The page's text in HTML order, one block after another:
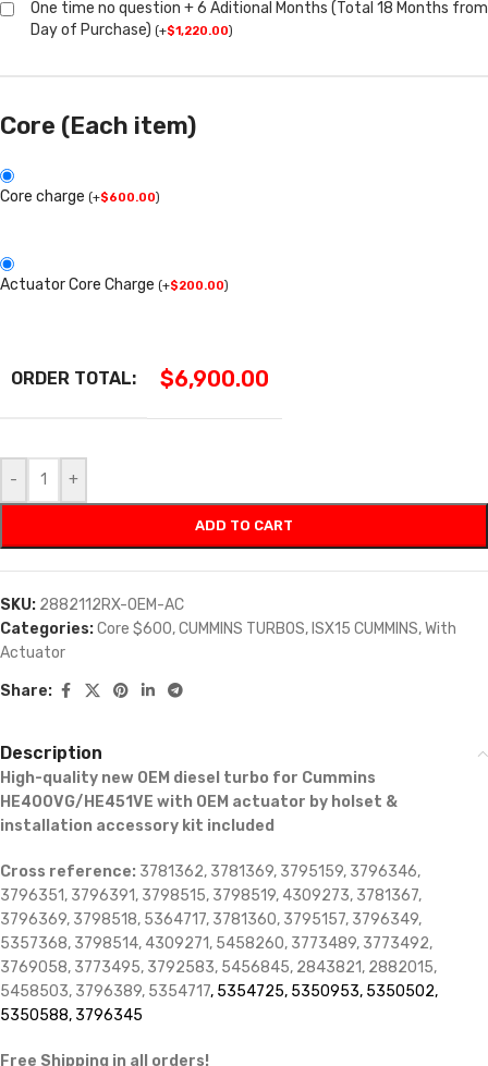
One time no question + 6 Aditional Months (Total 18 Months from
Day of Purchase) (+$1,220.00)
Core (Each item)
Core charge (+$600.00)
Actuator Core Charge (+$200.00)
ORDER TOTAL: $6,900.00
- +
ADD TO CART
SKU: 2882112RX-OEM-AC
Categories:Core $600,CUMMINS TURBOS, ISX15 CUMMINS,With
Actuator
Share:
Description
High-quality new OEM diesel turbo for Cummins
HE400VG/HE451VE with OEM actuator by holset &
installation accessory kit included
Cross reference: 3781362, 3781369, 3795159, 3796346,
3796351, 3796391, 3798515, 3798519, 4309273, 3781367,
3796369, 3798518, 5364717, 3781360, 3795157, 3796349,
5357368, 3798514, 4309271, 5458260, 3773489, 3773492,
3769058, 3773495, 3792583, 5456845, 2843821, 2882015,
5458503, 3796389, 5354717, 5354725, 5350953, 5350502,
5350588, 3796345
Free Shipping in all orders!